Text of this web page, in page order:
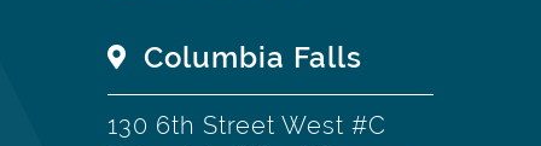
Columbia Falls
130 6th Street West #C